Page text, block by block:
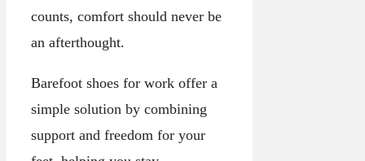
counts, comfort should never be
an afterthought.
Barefoot shoes for work offer a
simple solution by combining
support and freedom for your